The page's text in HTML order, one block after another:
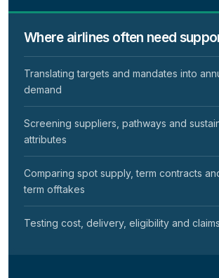
Where airlines often need
Translating targets and mandates into
demand
Screening suppliers, pathways and
attributes
Comparing spot supply, term contracts
term offtakes
Testing cost, delivery, eligibility and